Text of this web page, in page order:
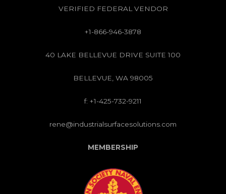
VERIFIED FEDERAL VENDOR
+1-866-946-3878
40 LAKE BELLEVUE DRIVE SUITE 100
BELLEVUE, WA 98005
f: +1-425-732-9211
rene@industrialsurfacesolutions.com
MEMBERSHIP